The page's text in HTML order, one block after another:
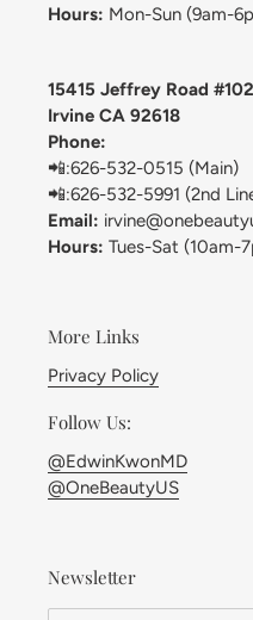
Hours: Mon-Sun (9am-
15415 Jeffrey Road
Irvine CA 92618
Phone:
📲:626-532-0515 (Main)
📲:626-532-5991 (2nd
Email:
Hours: Tues-Sat (10am-
More Links
Privacy Policy
Follow Us:
@EdwinKwonMD
@OneBeautyUS
Newsletter